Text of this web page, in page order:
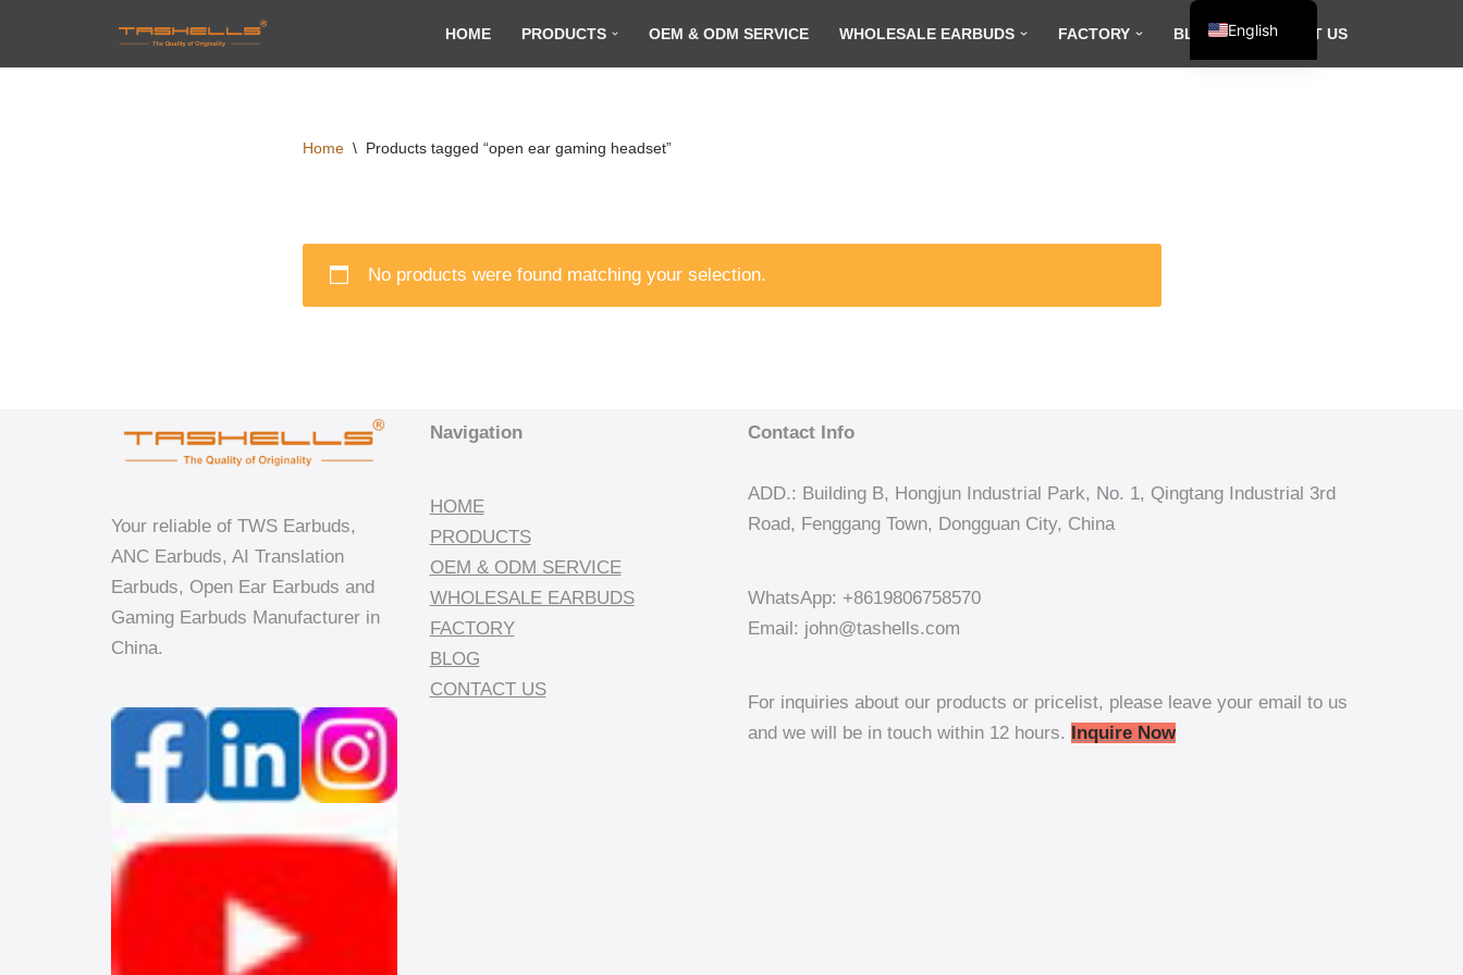
HOME PRODUCTS OEM & ODM SERVICE WHOLESALE EARBUDS FACTORY BLOG CONTACT US
Home \ Products tagged “open ear gaming headset”
No products were found matching your selection.
Your reliable of TWS Earbuds,
ANC Earbuds, AI Translation
Earbuds, Open Ear Earbuds and
Gaming Earbuds Manufacturer in
China.
Navigation
HOME
PRODUCTS
OEM & ODM SERVICE
WHOLESALE EARBUDS
FACTORY
BLOG
CONTACT US
Contact Info
ADD.: Building B, Hongjun Industrial Park, No. 1, Qingtang Industrial 3rd
Road, Fenggang Town, Dongguan City, China
WhatsApp: +8619806758570
Email: john@tashells.com
For inquiries about our products or pricelist, please leave your email to us
and we will be in touch within 12 hours.
Inquire Now
English
Español